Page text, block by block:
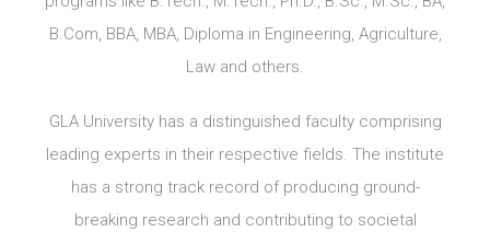
B.Com, BBA, MBA, Diploma in Engineering, Agriculture,
Law and others.
GLA University has a distinguished faculty comprising
leading experts in their respective fields. The institute
has a strong track record of producing ground-
breaking research and contributing to societal